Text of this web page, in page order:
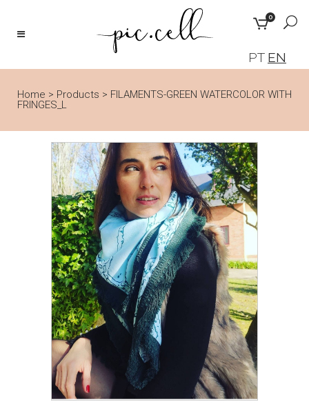
PT EN
0
Home > Products > FILAMENTS-GREEN WATERCOLOR WITH
FRINGES_L
🔍